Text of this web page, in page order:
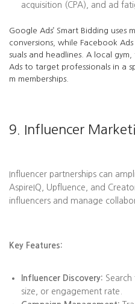
acquisition (CPA), and ad
Google Ads’ Smart Bidding
conversions, while Facebook
suals and headlines. A local
Ads to target professionals in a
m memberships.
9. Influencer
Influencer partnerships can
AspireIQ, Upfluence, and
influencers and manage
Key Features:
Influencer Discovery:
size, or engagement rate.